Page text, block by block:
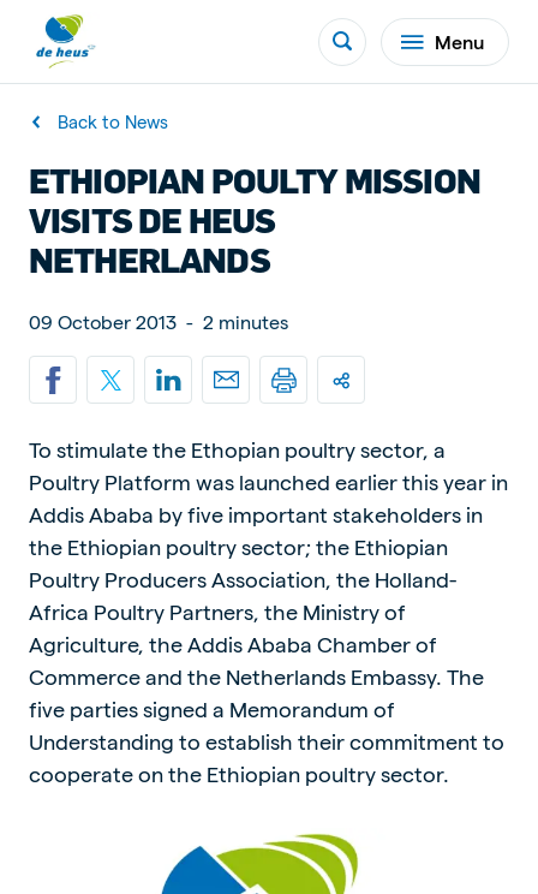
Menu
Back to News
ETHIOPIAN POULTY MISSION
VISITS DE HEUS
NETHERLANDS
09 October 2013 - 2 minutes
To stimulate the Ethopian poultry sector, a
Poultry Platform was launched earlier this year in
Addis Ababa by five important stakeholders in
the Ethiopian poultry sector; the Ethiopian
Poultry Producers Association, the Holland-
Africa Poultry Partners, the Ministry of
Agriculture, the Addis Ababa Chamber of
Commerce and the Netherlands Embassy. The
five parties signed a Memorandum of
Understanding to establish their commitment to
cooperate on the Ethiopian poultry sector.